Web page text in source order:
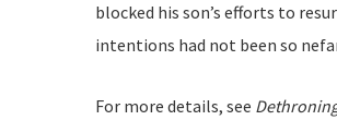
blocked his son’s efforts to
intentions had not been so
For more details, see